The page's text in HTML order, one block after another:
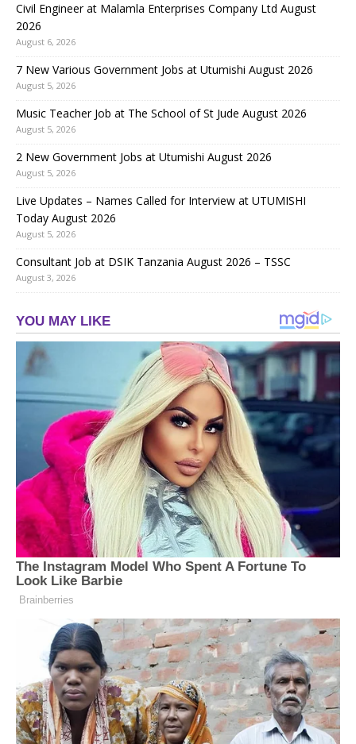
Civil Engineer at Malamla Enterprises Company Ltd August
2026
August 6, 2026
7 New Various Government Jobs at Utumishi August 2026
August 5, 2026
Music Teacher Job at The School of St Jude August 2026
August 5, 2026
2 New Government Jobs at Utumishi August 2026
August 5, 2026
Live Updates – Names Called for Interview at UTUMISHI
Today August 2026
August 5, 2026
Consultant Job at DSIK Tanzania August 2026 – TSSC
August 3, 2026